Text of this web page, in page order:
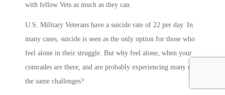
with fellow Vets as much as they can.
U.S. Military Veterans have a suicide rate of 22 per day. In
many cases, suicide is seen as the only option for those who
feel alone in their struggle. But why feel alone, when your
comrades are there, and are probably experiencing many of
the same challenges?